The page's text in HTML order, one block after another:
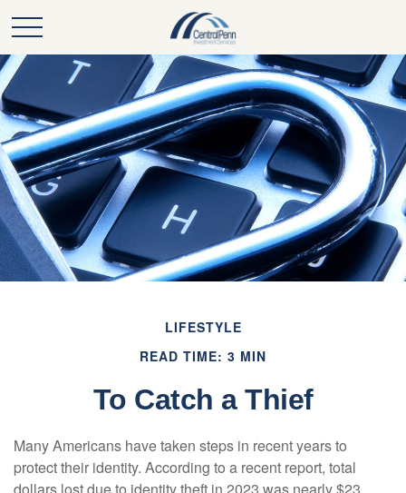
LIFESTYLE
READ TIME: 3 MIN
To Catch a Thief
Many Americans have taken steps in recent years to
protect their identity. According to a recent report, total